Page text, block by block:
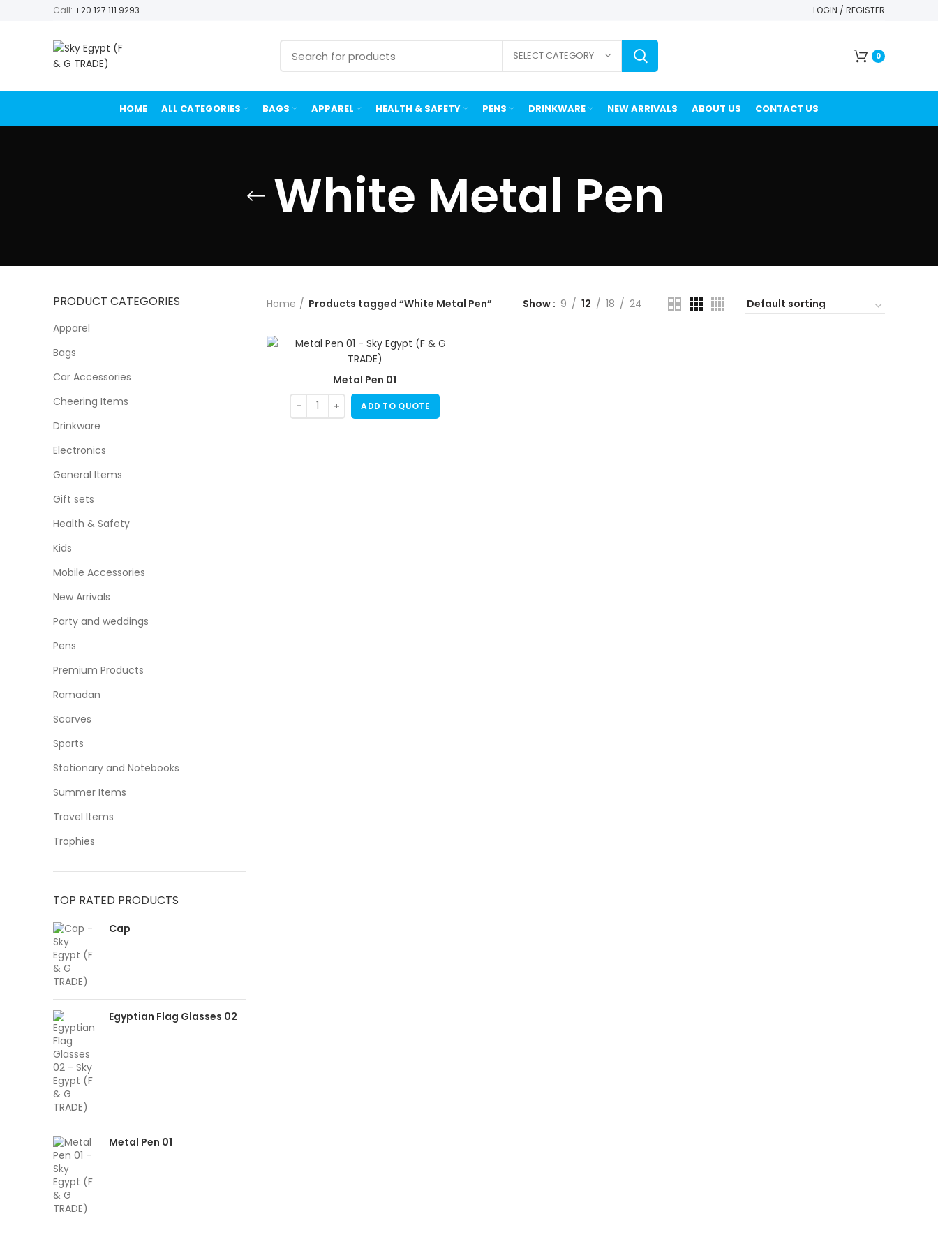
Call: +20 127 111 9293 LOGIN / REGISTER
SELECT CATEGORY 0
HOME ALL CATEGORIES BAGS APPAREL HEALTH & SAFETY PENS DRINKWARE NEW ARRIVALS ABOUT US CONTACT US
White Metal Pen
PRODUCT CATEGORIES
Apparel
Bags
Car Accessories
Cheering Items
Drinkware
Electronics
General Items
Gift sets
Health & Safety
Kids
Mobile Accessories
New Arrivals
Party and weddings
Pens
Premium Products
Ramadan
Scarves
Sports
Stationary and Notebooks
Summer Items
Travel Items
Trophies
TOP RATED PRODUCTS
Cap
Egyptian Flag Glasses 02
Metal Pen 01
Home Products tagged “White Metal Pen” Show 9 12 18 24
Metal Pen 01
ADD TO QUOTE